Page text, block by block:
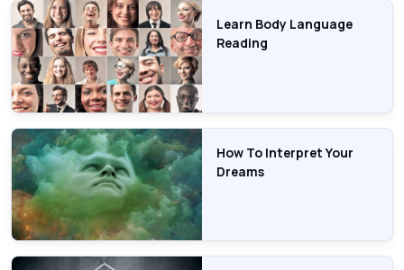
Learn Body Language
Reading
How To Interpret Your
Dreams